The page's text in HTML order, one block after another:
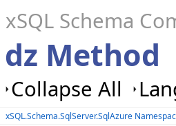
xSQL Schema
dz Method
Collapse All
xSQL.Schema.SqlServer.SqlAzure